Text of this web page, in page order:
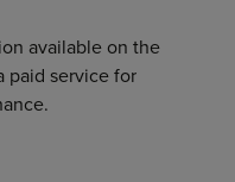
available on the
paid service for